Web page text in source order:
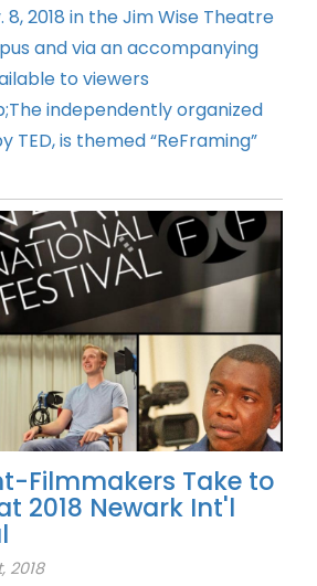
2018 in the Jim Wise Theatre
and via an accompanying
to viewers
independently organized
TED, is themed “ReFraming”
Filmmakers Take to
2018 Newark Int'l
2018